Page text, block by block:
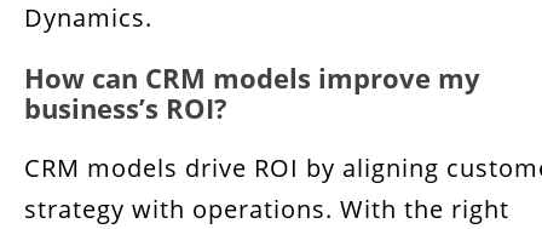
Dynamics.
How can CRM models improve my
business’s ROI?
CRM models drive ROI by aligning
strategy with operations. With the right